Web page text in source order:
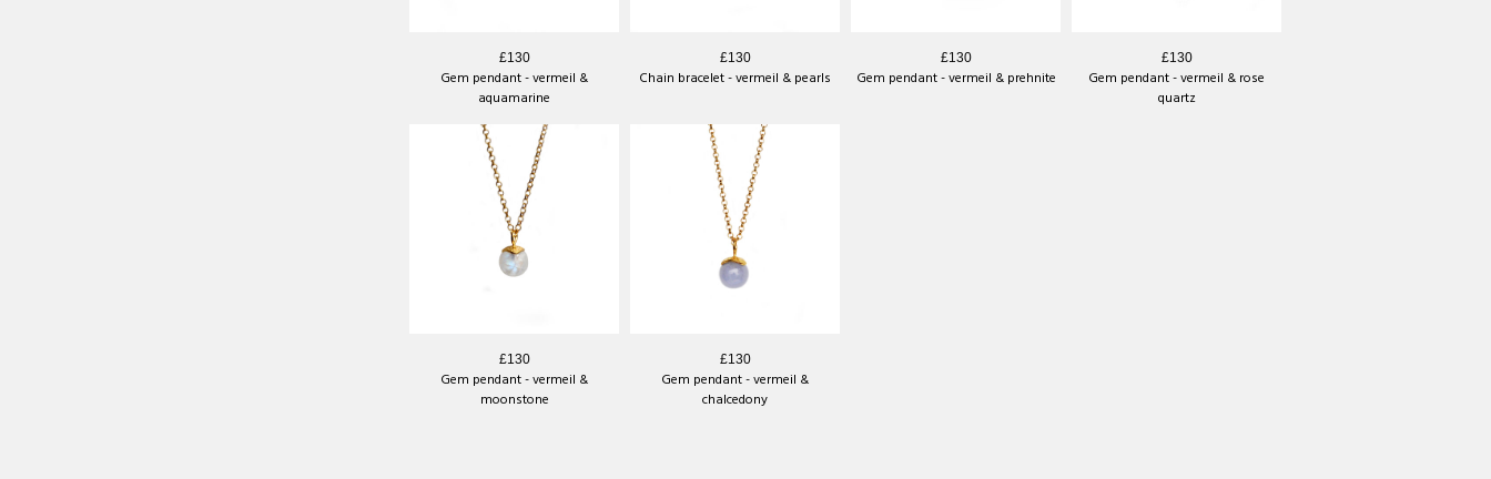
£130
Gem pendant - vermeil &
aquamarine
£130
Chain bracelet - vermeil & pearls
£130
Gem pendant - vermeil & prehnite
£130
Gem pendant - vermeil & rose
quartz
£130
Gem pendant - vermeil &
moonstone
£130
Gem pendant - vermeil &
chalcedony